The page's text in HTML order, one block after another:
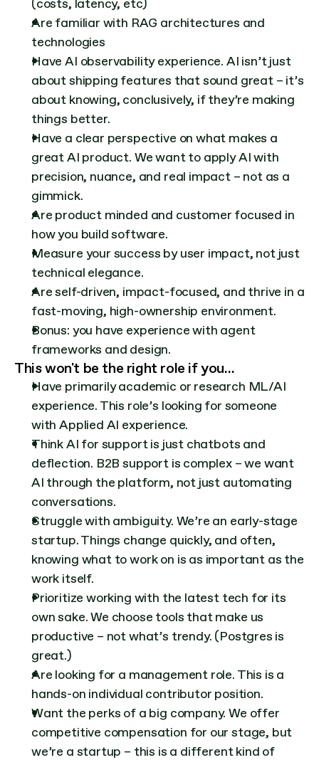
(costs, latency, etc)
Are familiar with RAG architectures and
technologies
Have AI observability experience. AI isn’t just
about shipping features that sound great – it’s
about knowing, conclusively, if they’re making
things better.
Have a clear perspective on what makes a
great AI product. We want to apply AI with
precision, nuance, and real impact – not as a
gimmick.
Are product minded and customer focused in
how you build software.
Measure your success by user impact, not just
technical elegance.
Are self-driven, impact-focused, and thrive in a
fast-moving, high-ownership environment.
Bonus: you have experience with agent
frameworks and design.
This won't be the right role if you…
Have primarily academic or research ML/AI
experience. This role’s looking for someone
with Applied AI experience.
Think AI for support is just chatbots and
deflection. B2B support is complex – we want
AI through the platform, not just automating
conversations.
Struggle with ambiguity. We’re an early-stage
startup. Things change quickly, and often,
knowing what to work on is as important as the
work itself.
Prioritize working with the latest tech for its
own sake. We choose tools that make us
productive – not what’s trendy. (Postgres is
great.)
Are looking for a management role. This is a
hands-on individual contributor position.
Want the perks of a big company. We offer
competitive compensation for our stage, but
we’re a startup – this is a different kind of